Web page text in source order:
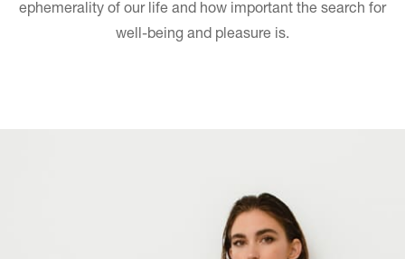
ephemerality of our life and how important the search for
well-being and pleasure is.